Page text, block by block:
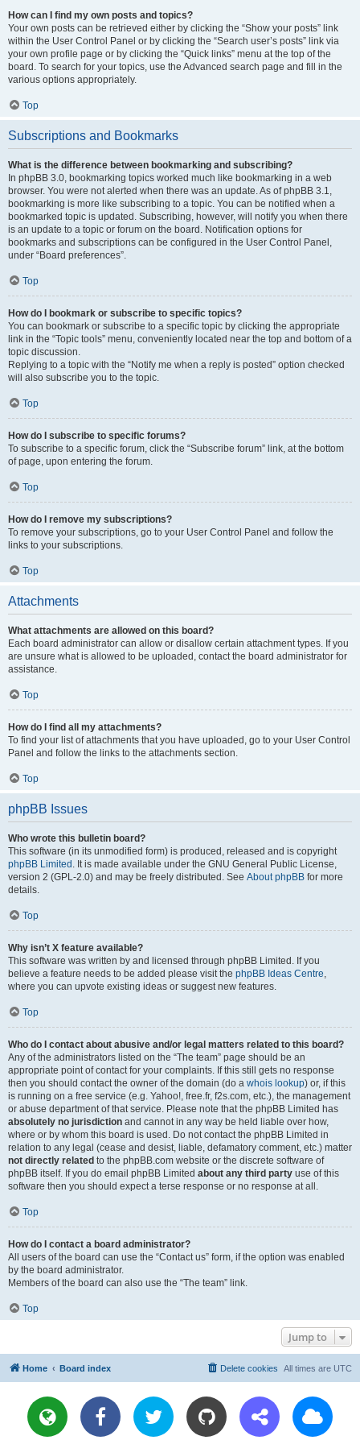
How can I find my own posts and topics?
Your own posts can be retrieved either by clicking the “Show your posts” link
within the User Control Panel or by clicking the “Search user’s posts” link via
your own profile page or by clicking the “Quick links” menu at the top of the
board. To search for your topics, use the Advanced search page and fill in the
various options appropriately.
Top
Subscriptions and Bookmarks
What is the difference between bookmarking and subscribing?
In phpBB 3.0, bookmarking topics worked much like bookmarking in a web
browser. You were not alerted when there was an update. As of phpBB 3.1,
bookmarking is more like subscribing to a topic. You can be notified when a
bookmarked topic is updated. Subscribing, however, will notify you when there
is an update to a topic or forum on the board. Notification options for
bookmarks and subscriptions can be configured in the User Control Panel,
under “Board preferences”.
Top
How do I bookmark or subscribe to specific topics?
You can bookmark or subscribe to a specific topic by clicking the appropriate
link in the “Topic tools” menu, conveniently located near the top and bottom of a
topic discussion.
Replying to a topic with the “Notify me when a reply is posted” option checked
will also subscribe you to the topic.
Top
How do I subscribe to specific forums?
To subscribe to a specific forum, click the “Subscribe forum” link, at the bottom
of page, upon entering the forum.
Top
How do I remove my subscriptions?
To remove your subscriptions, go to your User Control Panel and follow the
links to your subscriptions.
Top
Attachments
What attachments are allowed on this board?
Each board administrator can allow or disallow certain attachment types. If you
are unsure what is allowed to be uploaded, contact the board administrator for
assistance.
Top
How do I find all my attachments?
To find your list of attachments that you have uploaded, go to your User Control
Panel and follow the links to the attachments section.
Top
phpBB Issues
Who wrote this bulletin board?
This software (in its unmodified form) is produced, released and is copyright
phpBB Limited . It is made available under the GNU General Public License,
version 2 (GPL-2.0) and may be freely distributed. See About phpBB for more
details.
Top
Why isn’t X feature available?
This software was written by and licensed through phpBB Limited. If you
believe a feature needs to be added please visit the phpBB Ideas Centre,
where you can upvote existing ideas or suggest new features.
Top
Who do I contact about abusive and/or legal matters related to this board?
Any of the administrators listed on the “The team” page should be an
appropriate point of contact for your complaints. If this still gets no response
then you should contact the owner of the domain (do a whois lookup) or, if this
is running on a free service (e.g. Yahoo!, free.fr, f2s.com, etc.), the management
or abuse department of that service. Please note that the phpBB Limited has
absolutely no jurisdiction and cannot in any way be held liable over how,
where or by whom this board is used. Do not contact the phpBB Limited in
relation to any legal (cease and desist, liable, defamatory comment, etc.) matter
not directly related to the phpBB.com website or the discrete software of
phpBB itself. If you do email phpBB Limited about any third party use of this
software then you should expect a terse response or no response at all.
Top
How do I contact a board administrator?
All users of the board can use the “Contact us” form, if the option was enabled
by the board administrator.
Members of the board can also use the “The team” link.
Top
Jump to
Home Board index All times are UTC
Delete cookies